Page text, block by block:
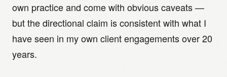
own practice and come with obvious caveats —
but the directional claim is consistent with what I
have seen in my own client engagements over 20
years.